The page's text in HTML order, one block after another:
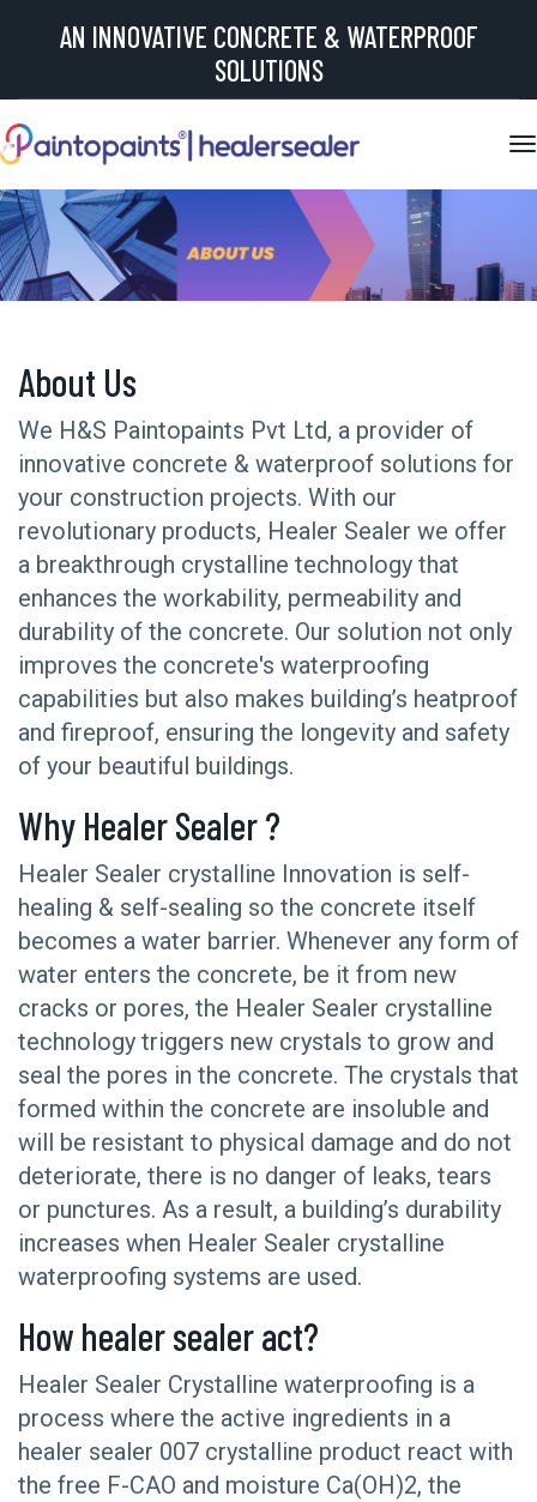
AN INNOVATIVE CONCRETE & WATERPROOF
SOLUTIONS
About Us
We H&S Paintopaints Pvt Ltd, a provider of
innovative concrete & waterproof solutions for
your construction projects. With our
revolutionary products, Healer Sealer we offer
a breakthrough crystalline technology that
enhances the workability, permeability and
durability of the concrete. Our solution not only
improves the concrete's waterproofing
capabilities but also makes building’s heatproof
and fireproof, ensuring the longevity and safety
of your beautiful buildings.
Why Healer Sealer ?
Healer Sealer crystalline Innovation is self-
healing & self-sealing so the concrete itself
becomes a water barrier. Whenever any form of
water enters the concrete, be it from new
cracks or pores, the Healer Sealer crystalline
technology triggers new crystals to grow and
seal the pores in the concrete. The crystals that
formed within the concrete are insoluble and
will be resistant to physical damage and do not
deteriorate, there is no danger of leaks, tears
or punctures. As a result, a building’s durability
increases when Healer Sealer crystalline
waterproofing systems are used.
How healer sealer act?
Healer Sealer Crystalline waterproofing is a
process where the active ingredients in a
healer sealer 007 crystalline product react with
the free F-CAO and moisture Ca(OH)2, the